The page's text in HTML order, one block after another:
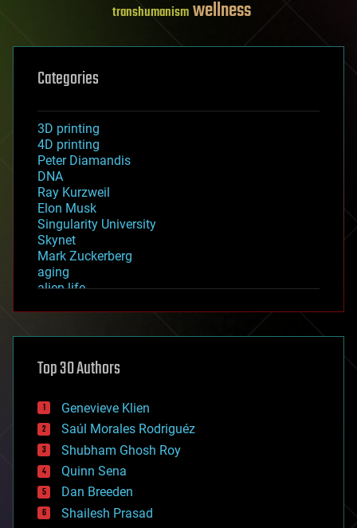
transhumanismwellness
Categories
3D printing
4D printing
Peter Diamandis
DNA
Ray Kurzweil
Elon Musk
Singularity University
Skynet
Mark Zuckerberg
aging
alien life
asteroid/comet impacts
augmented reality
bees
big data
bioengineering
biological
bionic
bioprinting
biotech/medical
bitcoin
Top 30 Authors
Genevieve Klien
Saúl Morales Rodriguéz
Shubham Ghosh Roy
Quinn Sena
Dan Breeden
Shailesh Prasad